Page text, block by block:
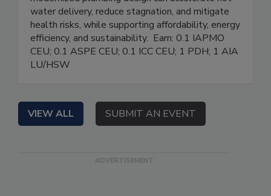
water delivery, reduce stagnation, and mitigate
health risks, while supporting affordability, energy
efficiency, and sustainability. Earn: 0.1 IAPMO
CEU; 0.1 ASPE CEU; 0.1 ICC CEU; 1 PDH; 1 AIA
LU/HSW
VIEW ALL SUBMIT AN EVENT